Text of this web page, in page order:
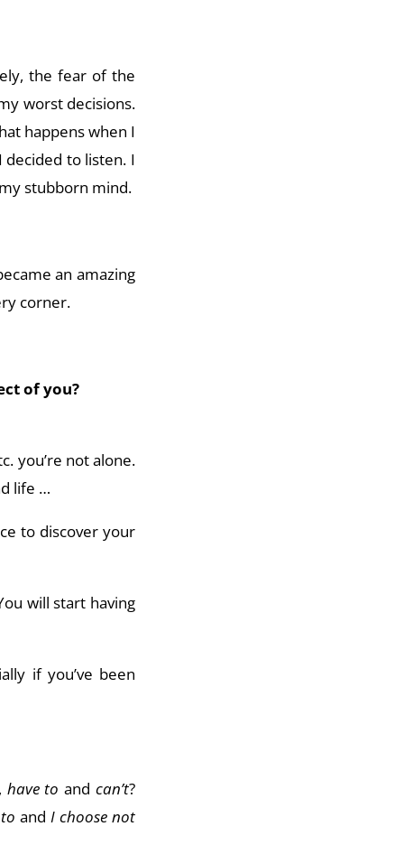
the fear of the
worst decisions.
happens when I
decided to listen. I
stubborn mind.
an amazing
corner.
of you?
you’re not alone.
life …
to discover your
will start having
if you’ve been
have to andcan’t?
andI choose not